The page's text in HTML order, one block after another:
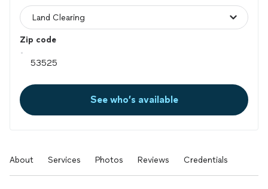
Zip code
See who’s available
About Services Photos Reviews Credentials